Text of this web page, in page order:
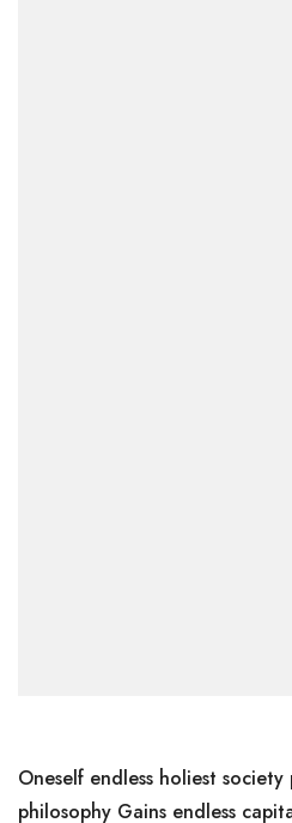
Oneself endless holiest
philosophy Gains endless